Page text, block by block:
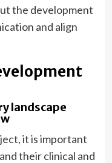
the development
and align
landscape
it is important
their clinical and